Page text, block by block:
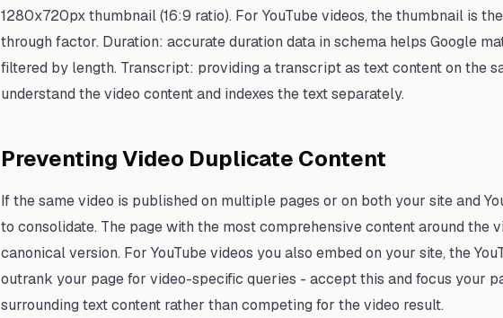
1280x720px thumbnail (16:9 ratio). For YouTube videos, the thumbnail is
through factor. Duration: accurate duration data in schema helps Google
filtered by length. Transcript: providing a transcript as text content on the
understand the video content and indexes the text separately.
Preventing Video Duplicate Content
If the same video is published on multiple pages or on both your site and
to consolidate. The page with the most comprehensive content around the
canonical version. For YouTube videos you also embed on your site, the
outrank your page for video-specific queries - accept this and focus your
surrounding text content rather than competing for the video result.